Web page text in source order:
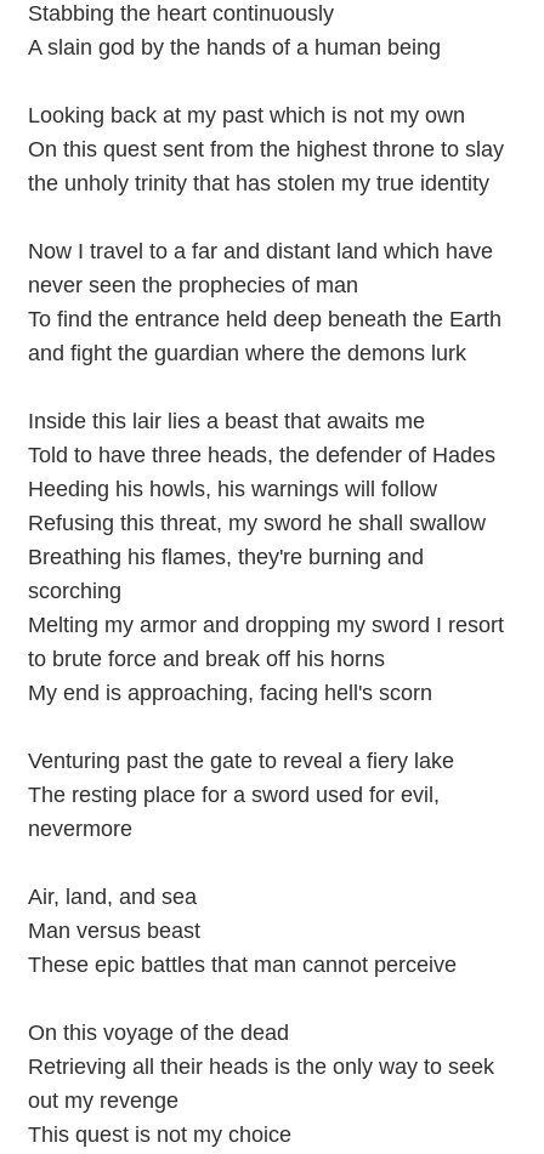
Stabbing the heart continuously
A slain god by the hands of a human being
Looking back at my past which is not my own
On this quest sent from the highest throne to slay
the unholy trinity that has stolen my true identity
Now I travel to a far and distant land which have
never seen the prophecies of man
To find the entrance held deep beneath the Earth
and fight the guardian where the demons lurk
Inside this lair lies a beast that awaits me
Told to have three heads, the defender of Hades
Heeding his howls, his warnings will follow
Refusing this threat, my sword he shall swallow
Breathing his flames, they're burning and
scorching
Melting my armor and dropping my sword I resort
to brute force and break off his horns
My end is approaching, facing hell's scorn
Venturing past the gate to reveal a fiery lake
The resting place for a sword used for evil,
nevermore
Air, land, and sea
Man versus beast
These epic battles that man cannot perceive
On this voyage of the dead
Retrieving all their heads is the only way to seek
out my revenge
This quest is not my choice